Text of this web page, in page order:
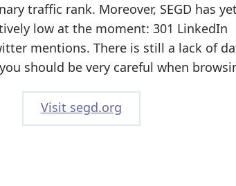
traffic rank. Moreover, SEGD has
low at the moment: 301 LinkedIn
mentions. There is still a lack of
should be very careful when
Visit segd.org